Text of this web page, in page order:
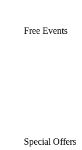
Free Events
Special Offers